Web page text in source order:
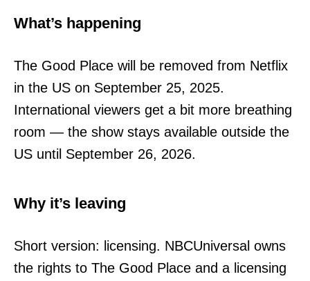
What’s happening
The Good Place will be removed from Netflix
in the US on September 25, 2025.
International viewers get a bit more breathing
room — the show stays available outside the
US until September 26, 2026.
Why it’s leaving
Short version: licensing. NBCUniversal owns
the rights to The Good Place and a licensing